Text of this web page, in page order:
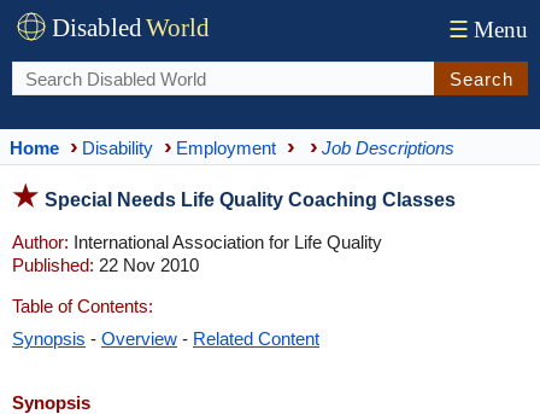
DisabledWorld ☰ Menu
Search
Home Disability Employment Job Descriptions
Special Needs Life Quality Coaching Classes
Author: International Association for Life Quality
Published: 22 Nov 2010
Table of Contents:
Synopsis - Overview - Related Content
Synopsis